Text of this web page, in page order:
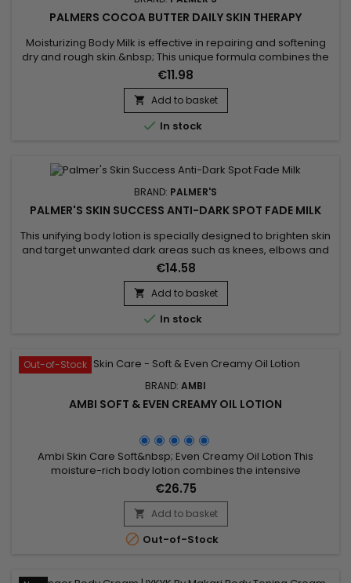
PALMERS COCOA BUTTER DAILY SKIN THERAPY
Moisturizing Body Milk is effective in repairing and softening
dry and rough skin.&nbsp; This unique formula combines the
benefits of Cocoa butter with those of Sunflower oil.&nbsp;
Cocoa butter, rich in antioxidants, helps moisturize the skin,
making it lather and touching it.&nbsp; Sunflower oil, known
for its softening properties, helps maintain the...
€11.98
 Add to basket
 In stock
BRAND: PALMER'S
PALMER'S SKIN SUCCESS ANTI-DARK SPOT FADE MILK
This unifying body lotion is specially designed to brighten skin
and target unwanted dark areas such as knees, elbows and
feet. Its formula helps to correct these targeted areas,
evening out skin tone and giving skin a more luminous
appearance. Enriched with Niacinamide, Retinol, Vitamin E,
Songyi Mushroom Extract, Vitamin C and Liquorice, Palmer's
Skin...
€14.58
 Add to basket
 In stock
Out-of-Stock
BRAND: AMBI
AMBI SOFT & EVEN CREAMY OIL LOTION
Ambi Skin Care Soft&nbsp; Even Creamy Oil Lotion This
moisture-rich body lotion combines the intensive
moisturizing benefits of an oil, in a convenient non-greasy
lotion form. Its unique formula is enriched with a blend of
natural ingredients – shea butter, known for its ability to
soften skin and olive oil, to relieve dry skin instantly as it
helps...
€26.75
 Add to basket
 Out-of-Stock